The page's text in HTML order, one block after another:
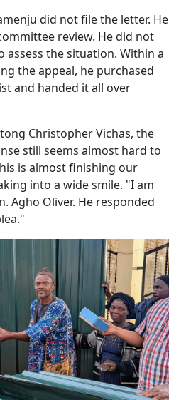
did not file the letter. He
review. He did not
assess the situation. Within a
the appeal, he purchased
and handed it all over
Christopher Vichas, the
still seems almost hard to
is almost finishing our
into a wide smile. "I am
Agho Oliver. He responded